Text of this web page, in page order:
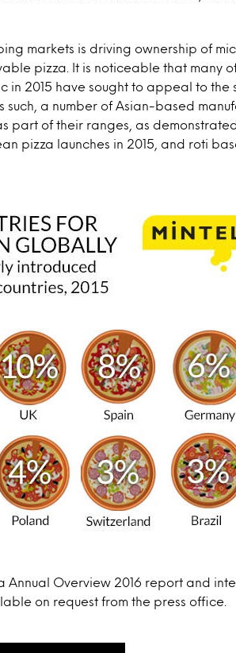
markets is driving ownership of
pizza. It is noticeable that many
in 2015 have sought to appeal to the
such, a number of Asian-based
part of their ranges, as
pizza launches in 2015, and roti
Annual Overview 2016 report and
on request from the press office.